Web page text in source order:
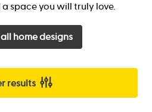
space you will truly love.
home designs
results